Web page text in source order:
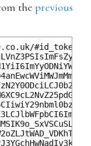
the previous